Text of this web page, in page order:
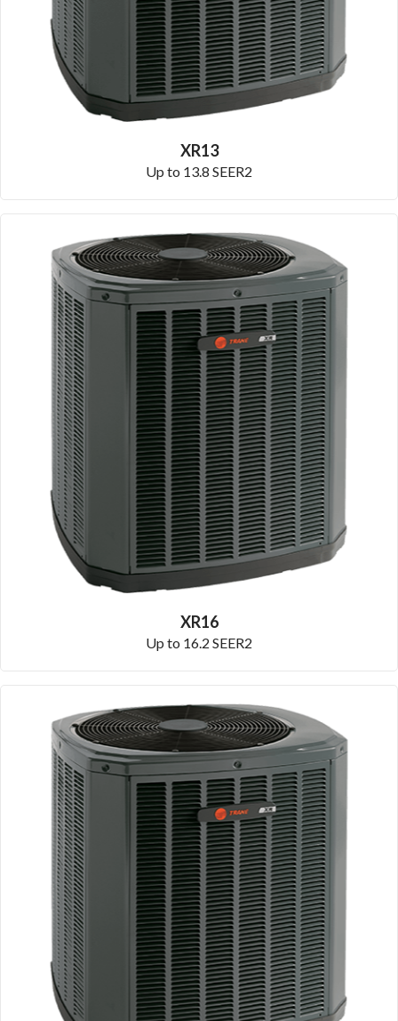
XR13
Up to 13.8 SEER2
XR16
Up to 16.2 SEER2